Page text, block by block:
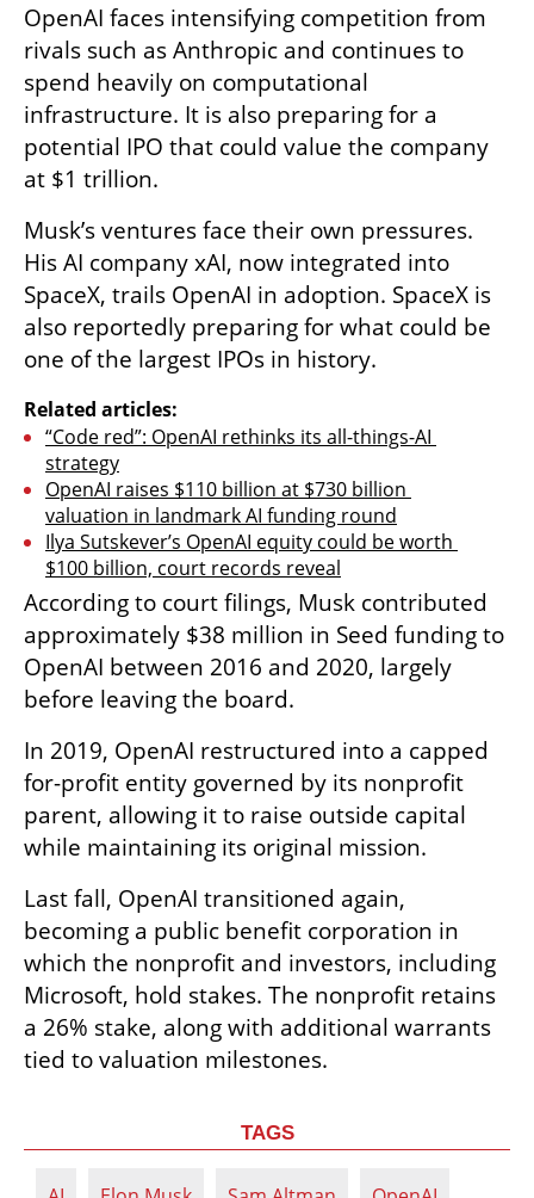
OpenAI faces intensifying competition from
rivals such as Anthropic and continues to
spend heavily on computational
infrastructure. It is also preparing for a
potential IPO that could value the company
at $1 trillion.
Musk’s ventures face their own pressures.
His AI company xAI, now integrated into
SpaceX, trails OpenAI in adoption. SpaceX is
also reportedly preparing for what could be
one of the largest IPOs in history.
Related articles:
“Code red”: OpenAI rethinks its all-things-AI
strategy
OpenAI raises $110 billion at $730 billion
valuation in landmark AI funding round
Ilya Sutskever’s OpenAI equity could be worth
$100 billion, court records reveal
According to court filings, Musk contributed
approximately $38 million in Seed funding to
OpenAI between 2016 and 2020, largely
before leaving the board.
In 2019, OpenAI restructured into a capped
for-profit entity governed by its nonprofit
parent, allowing it to raise outside capital
while maintaining its original mission.
Last fall, OpenAI transitioned again,
becoming a public benefit corporation in
which the nonprofit and investors, including
Microsoft, hold stakes. The nonprofit retains
a 26% stake, along with additional warrants
tied to valuation milestones.
TAGS